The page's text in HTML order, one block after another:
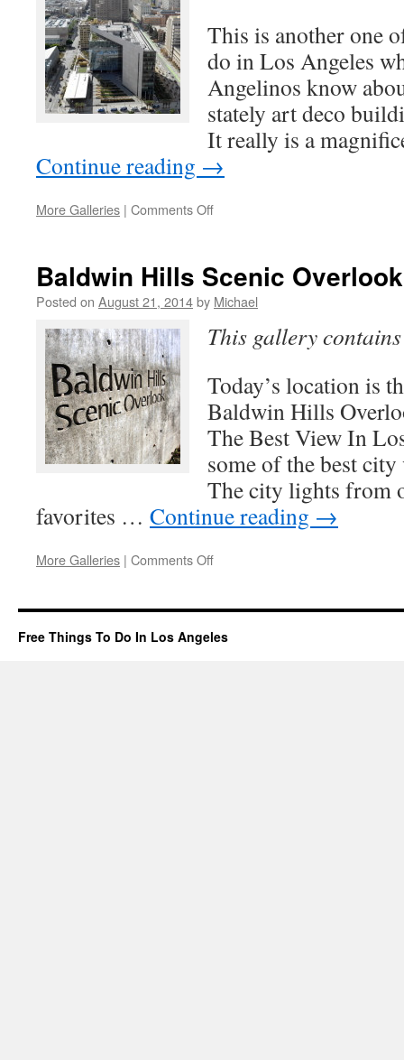
This is another one
do in Los Angeles
Angelinos know
stately art deco
It really is a
Continue reading →
More Galleries | Comments Offon
Room
Baldwin Hills Scenic Overlook
Posted on August 21, 2014by Michael
This gallery
Today’s location is
Baldwin Hills
The Best View In
some of the best
The city lights from
favorites … Continue reading →
More Galleries | Comments Offon
Scenic
Overlook
Free Things To Do In Los Angeles